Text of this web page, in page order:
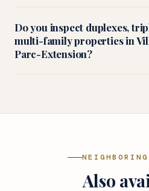
Do you inspect duplexes,
multi-family properties in
Parc-Extension?
NEIGHBORING
Also